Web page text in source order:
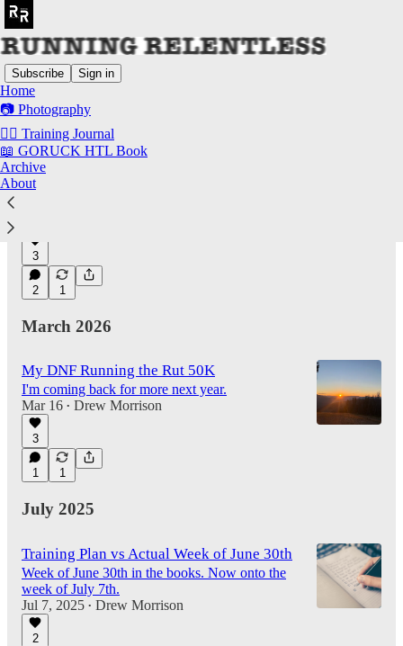
Subscribe Sign in
Home
📷 Photography
✍🏻 Training Journal
📖 GORUCK HTL Book
Archive
About
Latest Top
The Best Run Commuter Pack In Existence
Also my favorite all around pack over the last
3
2 1
March 2026
My DNF Running the Rut 50K
I'm coming back for more next year.
Mar 16 • Drew Morrison
3
1 1
July 2025
Training Plan vs Actual Week of June 30th
Week of June 30th in the books. Now onto the
week of July 7th.
Jul 7, 2025 • Drew Morrison
2